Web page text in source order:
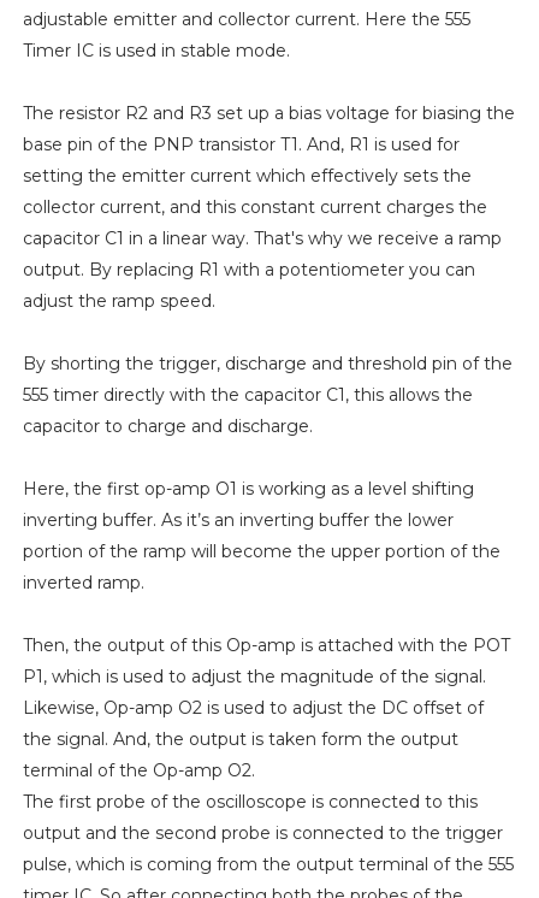
adjustable emitter and collector current. Here the 555
Timer IC is used in stable mode.
The resistor R2 and R3 set up a bias voltage for biasing the
base pin of the PNP transistor T1. And, R1 is used for
setting the emitter current which effectively sets the
collector current, and this constant current charges the
capacitor C1 in a linear way. That's why we receive a ramp
output. By replacing R1 with a potentiometer you can
adjust the ramp speed.
By shorting the trigger, discharge and threshold pin of the
555 timer directly with the capacitor C1, this allows the
capacitor to charge and discharge.
Here, the first op-amp O1 is working as a level shifting
inverting buffer. As it’s an inverting buffer the lower
portion of the ramp will become the upper portion of the
inverted ramp.
Then, the output of this Op-amp is attached with the POT
P1, which is used to adjust the magnitude of the signal.
Likewise, Op-amp O2 is used to adjust the DC offset of
the signal. And, the output is taken form the output
terminal of the Op-amp O2.
The first probe of the oscilloscope is connected to this
output and the second probe is connected to the trigger
pulse, which is coming from the output terminal of the 555